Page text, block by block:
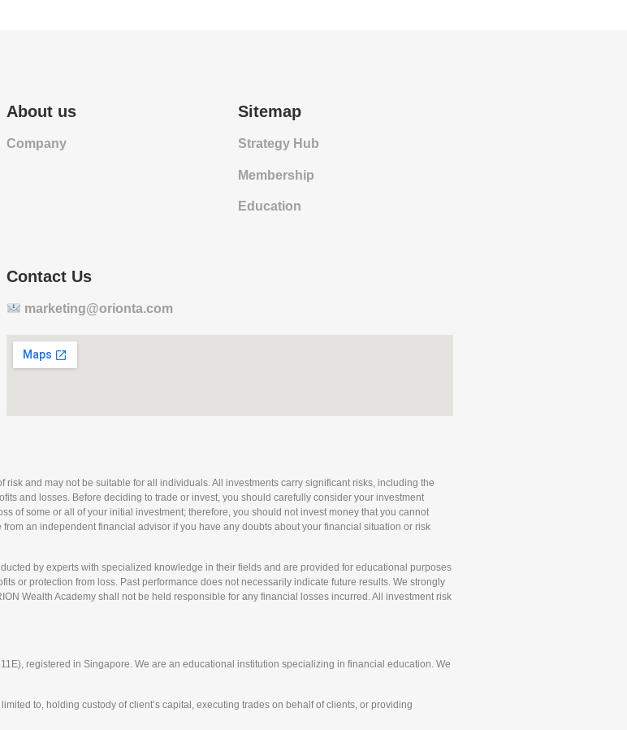
About us
Company
Sitemap
Strategy Hub
Membership
Education
Contact Us
marketing@orionta.com
and may not be suitable for all individuals. All investments carry significant risks, including the
and losses. Before deciding to trade or invest, you should carefully consider your investment
of some or all of your initial investment; therefore, you should not invest money that you cannot
an independent financial advisor if you have any doubts about your financial situation or risk
by experts with specialized knowledge in their fields and are provided for educational purposes
or protection from loss. Past performance does not necessarily indicate future results. We strongly
Wealth Academy shall not be held responsible for any financial losses incurred. All investment risk
registered in Singapore. We are an educational institution specializing in financial education. We
to, holding custody of client’s capital, executing trades on behalf of clients, or providing